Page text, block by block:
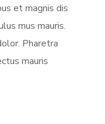
et magnis dis
mus mauris.
Pharetra
mauris